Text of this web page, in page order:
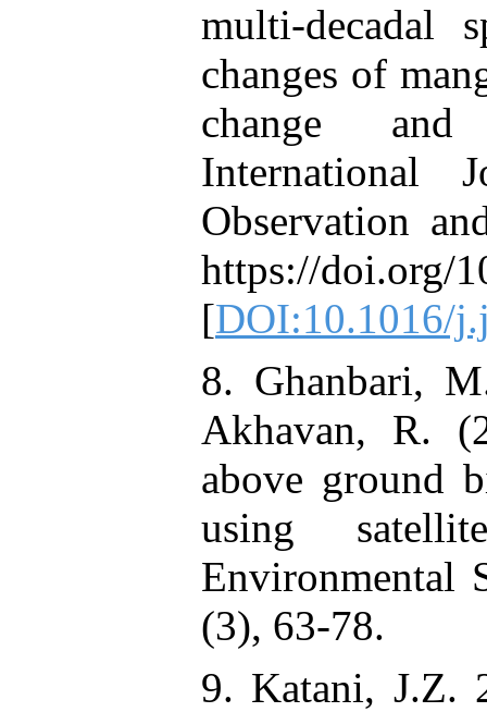
multi-decadal
changes of
change and
International
Observation
https://doi.org/
[DOI:10.1016/
8. Ghanbari,
Akhavan, R.
above ground
using
Environmental
(3), 63-78.
9. Katani, J.Z.